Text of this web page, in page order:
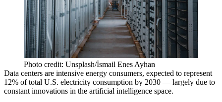
Photo credit: Unsplash/İsmail Enes Ayhan
Data centers are intensive energy consumers, expected to represent
12% of total U.S. electricity consumption by 2030 — largely due to
constant innovations in the artificial intelligence space.